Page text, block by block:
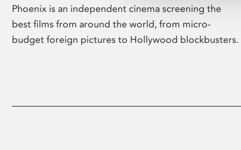
Phoenix is an independent cinema screening the
best films from around the world, from micro-
budget foreign pictures to Hollywood blockbusters.